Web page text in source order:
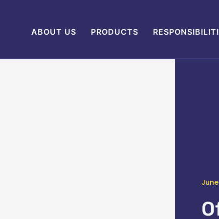
ABOUT US PRODUCTS